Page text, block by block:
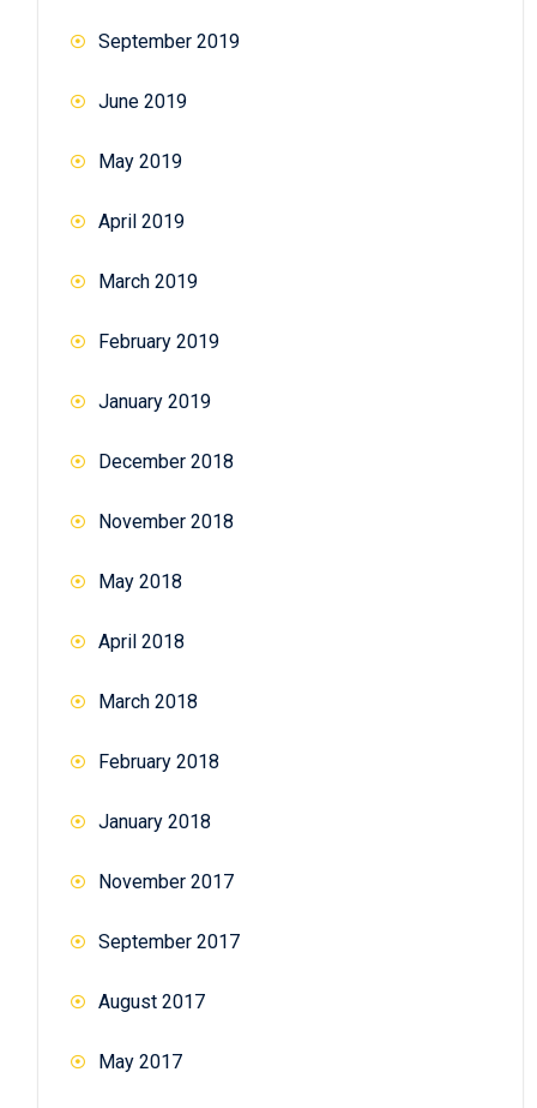
September 2019
June 2019
May 2019
April 2019
March 2019
February 2019
January 2019
December 2018
November 2018
May 2018
April 2018
March 2018
February 2018
January 2018
November 2017
September 2017
August 2017
May 2017